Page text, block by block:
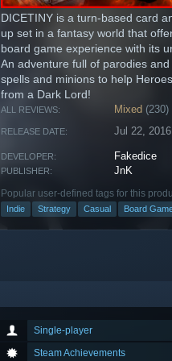
DICETINY is a turn-based card
up set in a fantasy world that
board game experience with its
An adventure full of parodies
spells and minions to help
from a Dark Lord!
ALL REVIEWS: Mixed (230)
RELEASE DATE: Jul 22, 2016
DEVELOPER: Fakedice
PUBLISHER: JnK
Popular user-defined tags for this
Indie Strategy Casual Board
Single-player
Steam Achievements